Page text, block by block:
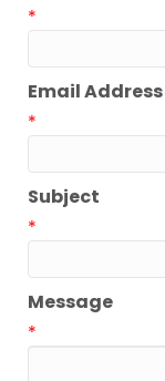
*
Email Address
*
Subject
*
Message
*